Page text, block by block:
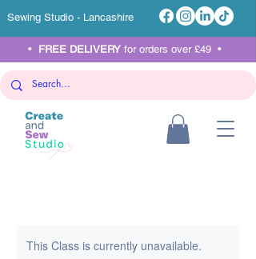
Sewing Studio - Lancashire
• FREE DELIVERY for orders over £49 •
This Class is currently unavailable.